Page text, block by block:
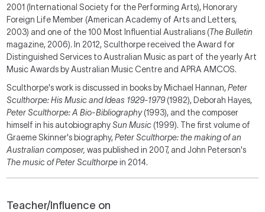
2001 (International Society for the Performing Arts), Honorary
Foreign Life Member (American Academy of Arts and Letters,
2003) and one of the 100 Most Influential Australians (The Bulletin
magazine, 2006). In 2012, Sculthorpe received the Award for
Distinguished Services to Australian Music as part of the yearly Art
Music Awards by Australian Music Centre and APRA AMCOS.
Sculthorpe's work is discussed in books by Michael Hannan,Peter
Sculthorpe: His Music and Ideas 1929-1979(1982), Deborah Hayes,
Peter Sculthorpe: A Bio-Bibliography(1993), and the composer
himself in his autobiographySun Music (1999). The first volume of
Graeme Skinner's biography,PeterSculthorpe: the making of an
Australian composer, was published in 2007, and John Peterson's
The music of Peter Sculthorpein 2014.
Teacher/Influence on